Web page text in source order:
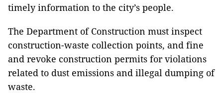
timely information to the city’s people.
The Department of Construction must inspect
construction-waste collection points, and fine
and revoke construction permits for violations
related to dust emissions and illegal dumping of
waste.